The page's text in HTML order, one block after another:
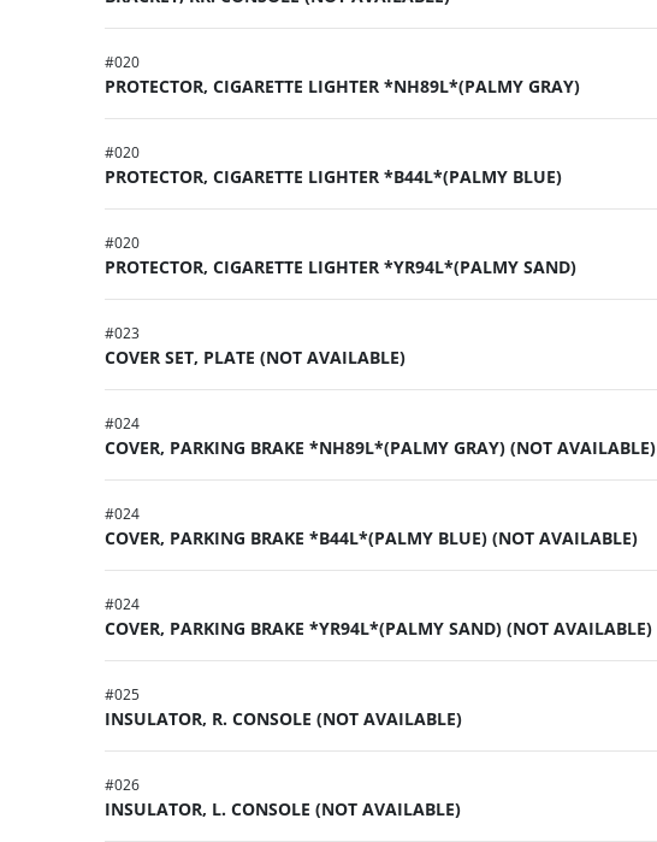
#020
PROTECTOR, CIGARETTE LIGHTER *NH89L*(PALMY GRAY)
#020
PROTECTOR, CIGARETTE LIGHTER *B44L*(PALMY BLUE)
#020
PROTECTOR, CIGARETTE LIGHTER *YR94L*(PALMY SAND)
#023
COVER SET, PLATE (NOT AVAILABLE)
#024
COVER, PARKING BRAKE *NH89L*(PALMY GRAY) (NOT AVAILABLE)
#024
COVER, PARKING BRAKE *B44L*(PALMY BLUE) (NOT AVAILABLE)
#024
COVER, PARKING BRAKE *YR94L*(PALMY SAND) (NOT AVAILABLE)
#025
INSULATOR, R. CONSOLE (NOT AVAILABLE)
#026
INSULATOR, L. CONSOLE (NOT AVAILABLE)